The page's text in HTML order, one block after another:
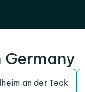
Germany
an der Teck